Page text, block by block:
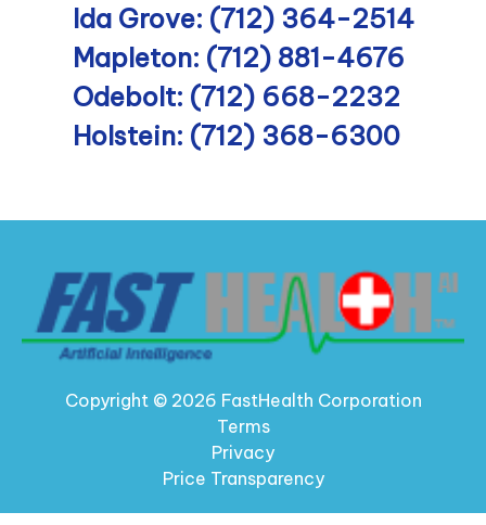
Ida Grove: (712) 364-2514
Mapleton: (712) 881-4676
Odebolt: (712) 668-2232
Holstein: (712) 368-6300
Copyright © 2026 FastHealth Corporation
Terms
Privacy
Price Transparency